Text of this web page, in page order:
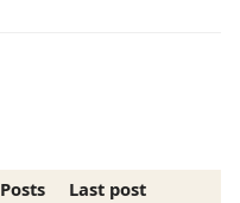
Posts
Last post